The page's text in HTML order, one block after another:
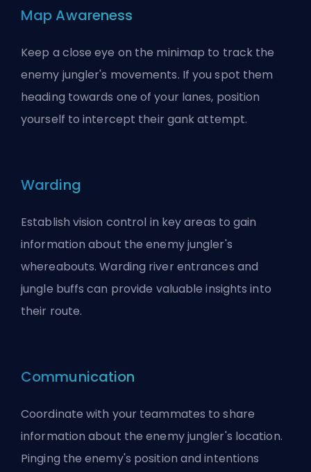
Map Awareness
Keep a close eye on the minimap to track the
enemy jungler's movements. If you spot them
heading towards one of your lanes, position
yourself to intercept their gank attempt.
Warding
Establish vision control in key areas to gain
information about the enemy jungler's
whereabouts. Warding river entrances and
jungle buffs can provide valuable insights into
their route.
Communication
Coordinate with your teammates to share
information about the enemy jungler's location.
Pinging the enemy's position and intentions